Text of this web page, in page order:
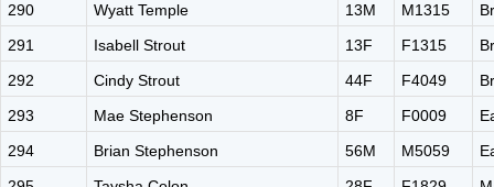
290
Wyatt Temple 13M M1315
291
Isabell Strout 13F F1315
292
Cindy Strout 44F F4049
293
Mae Stephenson 8F F0009
294
Brian Stephenson 56M M5059